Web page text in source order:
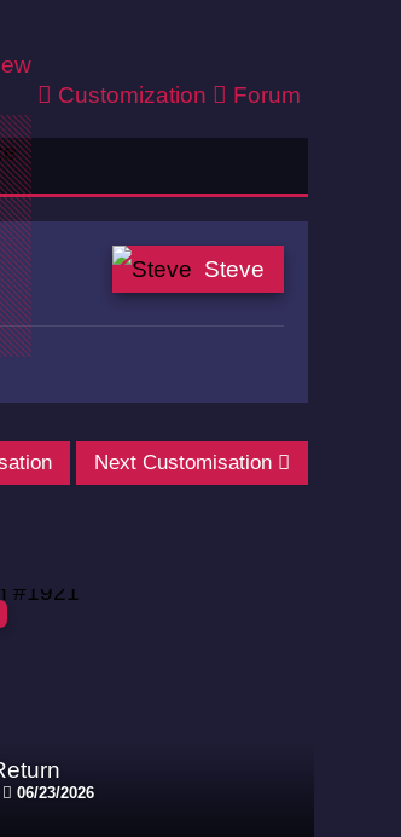
Customization Forum
Steve
Next Customisation
06/23/2026